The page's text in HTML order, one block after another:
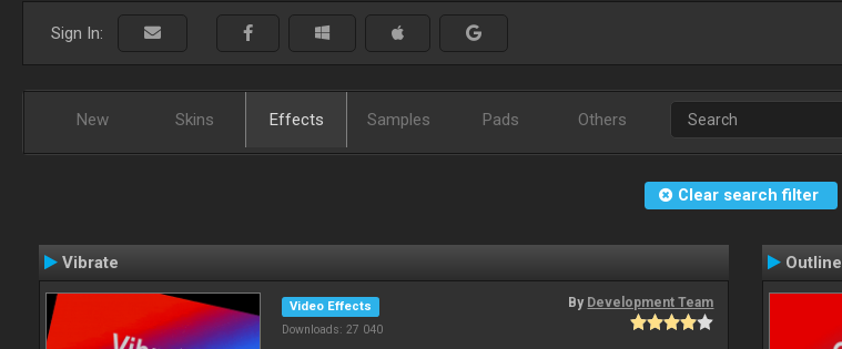
Sign In:
New Skins Effects Samples Pads Others
Clear search filter
Vibrate
Video Effects
Downloads: 27 040
By Development Team
Outline